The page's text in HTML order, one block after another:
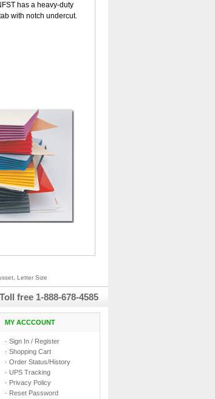
has a heavy-duty
with notch undercut.
Letter Size
Toll free 1-888-678-4585
MY ACCCOUNT
· Sign In / Register
· Shopping Cart
· Order Status/History
· UPS Tracking
· Privacy Policy
· Reset Password